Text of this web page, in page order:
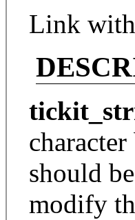
Link with
should
modify